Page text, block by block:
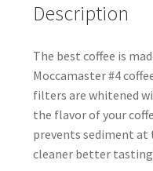
Description
The best coffee is
Moccamaster #4
filters are whitened
the flavor of your
prevents sediment
cleaner better tasting